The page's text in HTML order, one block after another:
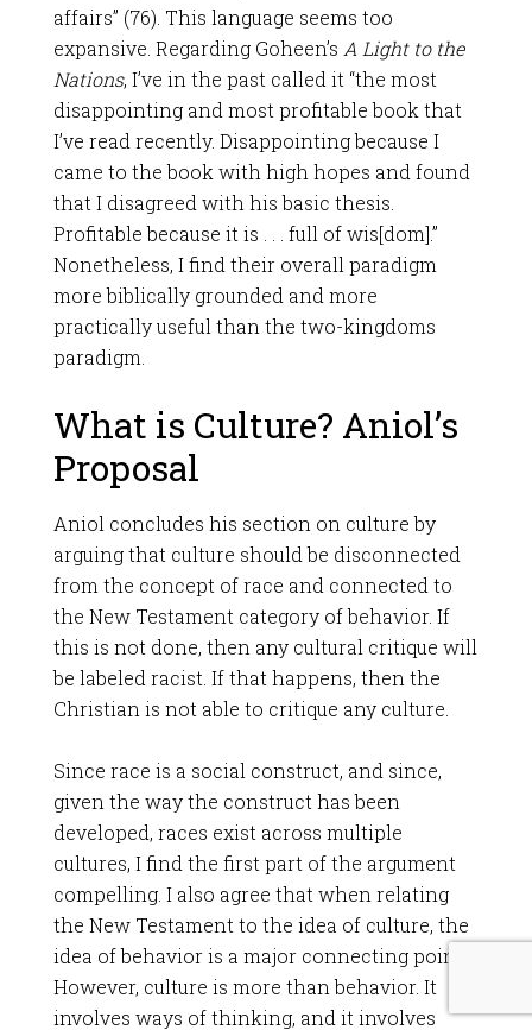
affairs” (76). This language seems too
expansive. Regarding Goheen’s A Light to the
Nations, I’ve in the past called it “the most
disappointing and most profitable book that
I’ve read recently. Disappointing because I
came to the book with high hopes and found
that I disagreed with his basic thesis.
Profitable because it is . . . full of wis[dom].”
Nonetheless, I find their overall paradigm
more biblically grounded and more
practically useful than the two-kingdoms
paradigm.
What is Culture? Aniol’s
Proposal
Aniol concludes his section on culture by
arguing that culture should be disconnected
from the concept of race and connected to
the New Testament category of behavior. If
this is not done, then any cultural critique will
be labeled racist. If that happens, then the
Christian is not able to critique any culture.
Since race is a social construct, and since,
given the way the construct has been
developed, races exist across multiple
cultures, I find the first part of the argument
compelling. I also agree that when relating
the New Testament to the idea of culture, the
idea of behavior is a major connecting point.
However, culture is more than behavior. It
involves ways of thinking, and it involves